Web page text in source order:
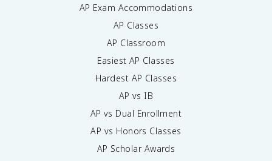
AP Exam Accommodations
AP Classes
AP Classroom
Easiest AP Classes
Hardest AP Classes
AP vs IB
AP vs Dual Enrollment
AP vs Honors Classes
AP Scholar Awards